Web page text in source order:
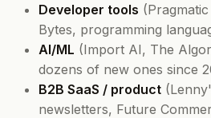
Developer tools
Bytes, programming
AI/ML (Import AI, The
dozens of new ones since
B2B SaaS / product
newsletters, Future